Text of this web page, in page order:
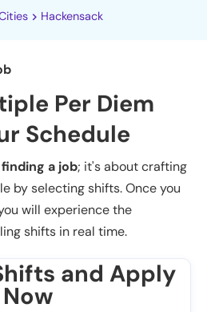
Hackensack
Per Diem
Schedule
a job; it's about crafting
by selecting shifts. Once you
will experience the
shifts in real time.
and Apply
Now